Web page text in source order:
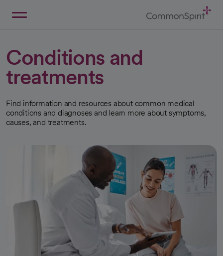
Conditions and
treatments
Find information and resources about common medical
conditions and diagnoses and learn more about symptoms,
causes, and treatments.